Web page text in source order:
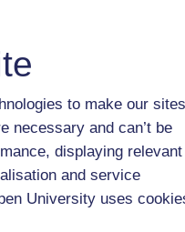
to make our sites
necessary and can’t be
displaying relevant
and service
University uses